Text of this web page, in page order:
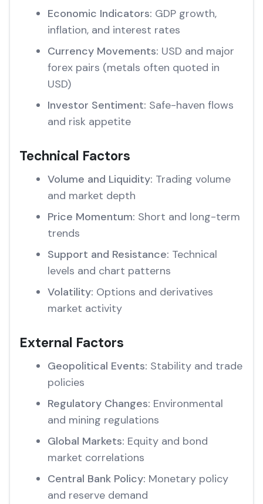
Economic Indicators: GDP growth,
inflation, and interest rates
Currency Movements: USD and major
forex pairs (metals often quoted in
USD)
Investor Sentiment: Safe-haven flows
and risk appetite
Technical Factors
Volume and Liquidity: Trading volume
and market depth
Price Momentum: Short and long-term
trends
Support and Resistance: Technical
levels and chart patterns
Volatility: Options and derivatives
market activity
External Factors
Geopolitical Events: Stability and trade
policies
Regulatory Changes: Environmental
and mining regulations
Global Markets: Equity and bond
market correlations
Central Bank Policy: Monetary policy
and reserve demand